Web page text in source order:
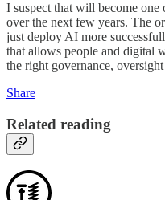
I suspect that will become
over the next few years. The
just deploy AI more
that allows people and digital
the right governance,
Share
Related reading